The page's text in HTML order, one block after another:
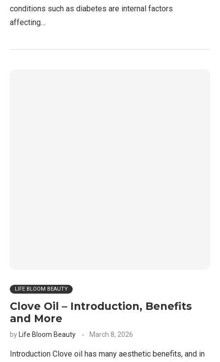
conditions such as diabetes are internal factors
affecting…
LIFE BLOOM BEAUTY
Clove Oil – Introduction, Benefits
and More
by Life Bloom Beauty March 8, 2026
Introduction Clove oil has many aesthetic benefits, and in